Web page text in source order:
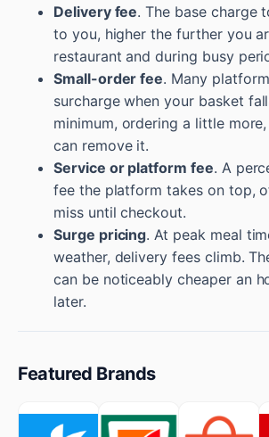
Delivery fee. The base charge
to you, higher the further you
restaurant and during busy
Small-order fee. Many
surcharge when your basket
minimum, ordering a little
can remove it.
Service or platform fee. A
fee the platform takes on top,
miss until checkout.
Surge pricing. At peak meal
weather, delivery fees climb.
can be noticeably cheaper an
later.
Featured Brands